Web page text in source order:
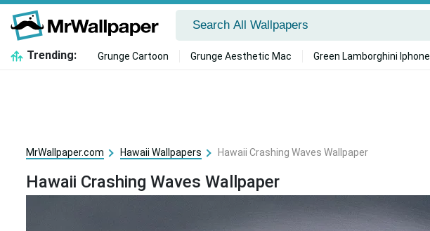
Trending: Grunge Cartoon Grunge Aesthetic Mac Green Lamborghini Iphone
MrWallpaper.com Hawaii Wallpapers Hawaii Crashing Waves Wallpaper
Hawaii Crashing Waves Wallpaper